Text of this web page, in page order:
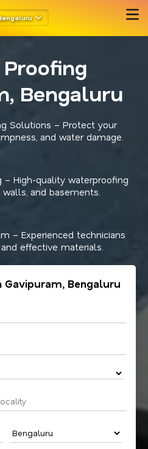
Bengaluru
Solutions – Protect your
and water damage.
– High-quality waterproofing
and basements.
– Experienced technicians
effective materials.
Gavipuram, Bengaluru